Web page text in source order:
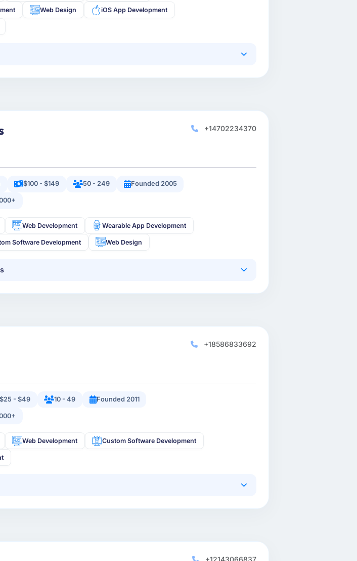
Web Design iOS App Development
+14702234370
$100 - $149 50 - 249 Founded 2005
Web Development Wearable App Development
Software Development Web Design
+18586833692
$25 - $49 10 - 49 Founded 2011
Web Development Custom Software Development